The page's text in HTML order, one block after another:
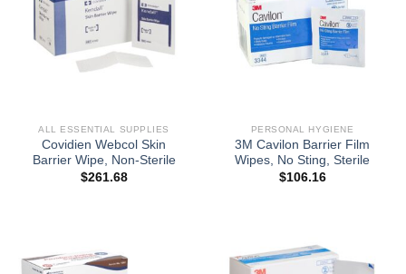
ALL ESSENTIAL SUPPLIES
Covidien Webcol Skin
Barrier Wipe, Non-Sterile
$261.68
PERSONAL HYGIENE
3M Cavilon Barrier Film
Wipes, No Sting, Sterile
$106.16